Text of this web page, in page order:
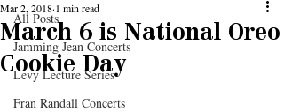
All Posts
Jamming Jean Concerts
Levy Lecture Series
Fran Randall Concerts
March 6 is National Oreo
Cookie Day
Mar 2, 2018 1 min read